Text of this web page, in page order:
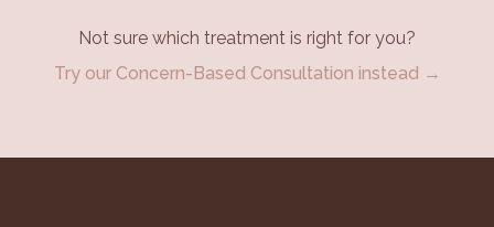
Not sure which treatment is right for you?
Try our Concern-Based Consultation instead →